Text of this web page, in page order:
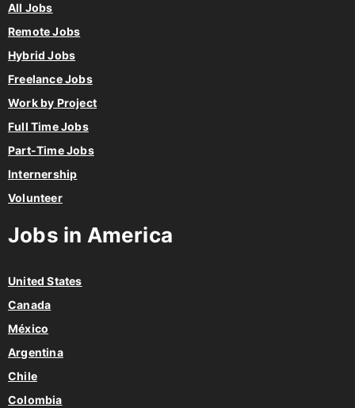
All Jobs
Remote Jobs
Hybrid Jobs
Freelance Jobs
Work by Project
Full Time Jobs
Part-Time Jobs
Internership
Volunteer
Jobs in America
United States
Canada
México
Argentina
Chile
Colombia